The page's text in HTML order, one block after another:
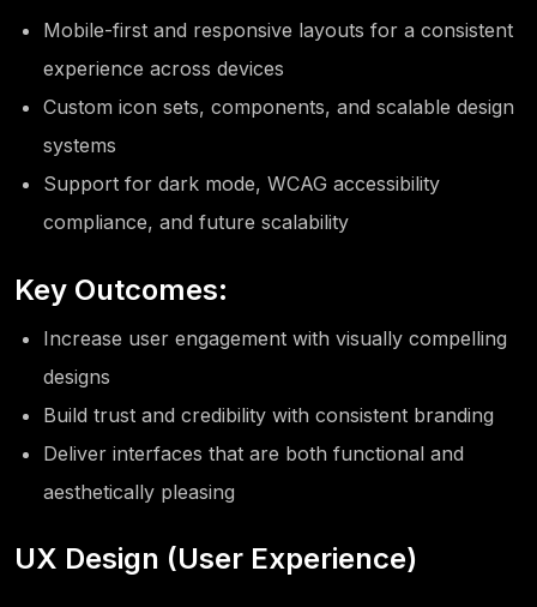
Mobile-first and responsive layouts for a consistent
experience across devices
Custom icon sets, components, and scalable design
systems
Support for dark mode, WCAG accessibility
compliance, and future scalability
Key Outcomes:
Increase user engagement with visually compelling
designs
Build trust and credibility with consistent branding
Deliver interfaces that are both functional and
aesthetically pleasing
UX Design (User Experience)